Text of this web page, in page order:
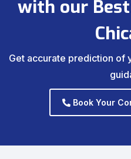
with our
Get accurate prediction of
Book Your